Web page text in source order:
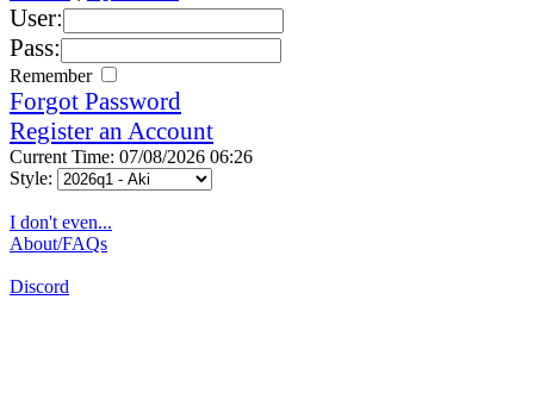
User:
Pass:
Remember
Forgot Password
Register an Account
Current Time: 07/08/2026 06:26
Style:
I don't even...
About/FAQs
Discord